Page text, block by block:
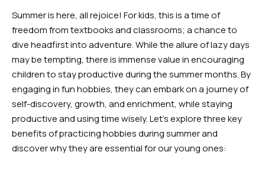
Little Dragons (Ages 4 -5) –
Robbinsville
Kid’s Martial Arts (Ages 6 – 12) –
Robbinsville
Teen’s Martial Arts (Ages 12+) –
Robbinsville
Summer is here, all rejoice! For kids, this is a time of
freedom from textbooks and classrooms; a chance to
dive headfirst into adventure. While the allure of lazy days
may be tempting, there is immense value in encouraging
children to stay productive during the summer months. By
engaging in fun hobbies, they can embark on a journey of
self-discovery, growth, and enrichment, while staying
productive and using time wisely. Let’s explore three key
benefits of practicing hobbies during summer and
discover why they are essential for our young ones: